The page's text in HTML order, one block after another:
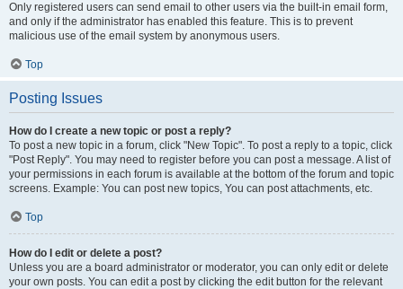
Only registered users can send email to other users via the built-in email form,
and only if the administrator has enabled this feature. This is to prevent
malicious use of the email system by anonymous users.
Top
Posting Issues
How do I create a new topic or post a reply?
To post a new topic in a forum, click "New Topic". To post a reply to a topic, click
"Post Reply". You may need to register before you can post a message. A list of
your permissions in each forum is available at the bottom of the forum and topic
screens. Example: You can post new topics, You can post attachments, etc.
Top
How do I edit or delete a post?
Unless you are a board administrator or moderator, you can only edit or delete
your own posts. You can edit a post by clicking the edit button for the relevant